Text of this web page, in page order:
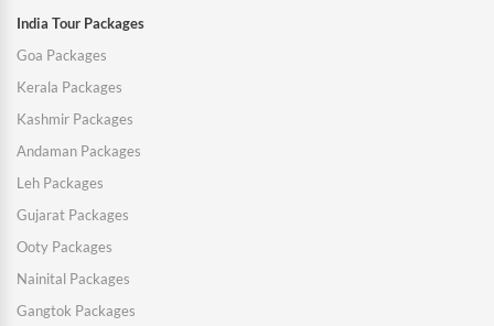
India Tour Packages
Goa Packages
Kerala Packages
Kashmir Packages
Andaman Packages
Leh Packages
Gujarat Packages
Ooty Packages
Nainital Packages
Gangtok Packages